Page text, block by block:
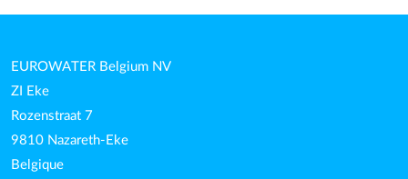
EUROWATER Belgium NV
ZI Eke
Rozenstraat 7
9810 Nazareth-Eke
Belgique